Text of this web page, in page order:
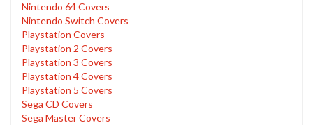
Nintendo 64 Covers
Nintendo Switch Covers
Playstation Covers
Playstation 2 Covers
Playstation 3 Covers
Playstation 4 Covers
Playstation 5 Covers
Sega CD Covers
Sega Master Covers